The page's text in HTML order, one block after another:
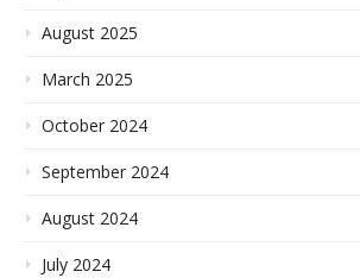
August 2025
March 2025
October 2024
September 2024
August 2024
July 2024